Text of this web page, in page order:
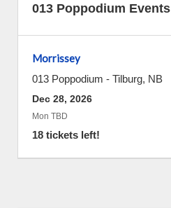
013 Poppodium Events
Morrissey
013 Poppodium - Tilburg, NB
Dec 28, 2026
Mon TBD
18 tickets left!